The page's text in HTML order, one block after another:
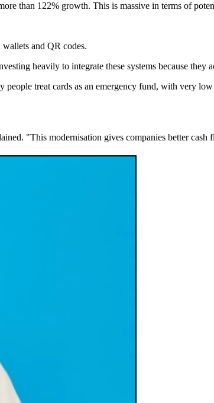
than 122% growth. This is massive in terms of
and QR codes.
heavily to integrate these systems because they
people treat cards as an emergency fund, with very
"This modernisation gives companies better cash